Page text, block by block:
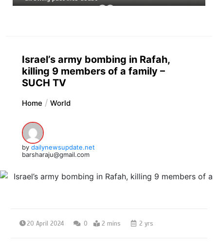
Israel’s army bombing in Rafah,
killing 9 members of a family –
SUCH TV
Home World
by dailynewsupdate.net
barsharaju@gmail.com
20 April 2024 0 2 mins 2 yrs